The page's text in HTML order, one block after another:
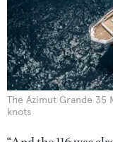
The Azimut Grande 35
knots